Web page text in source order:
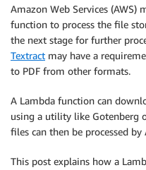
Amazon Web Services (AWS)
function to process the file
the next stage for further
Textract may have a
to PDF from other formats.
A Lambda function can
using a utility like Gotenberg
files can then be processed by
This post explains how a